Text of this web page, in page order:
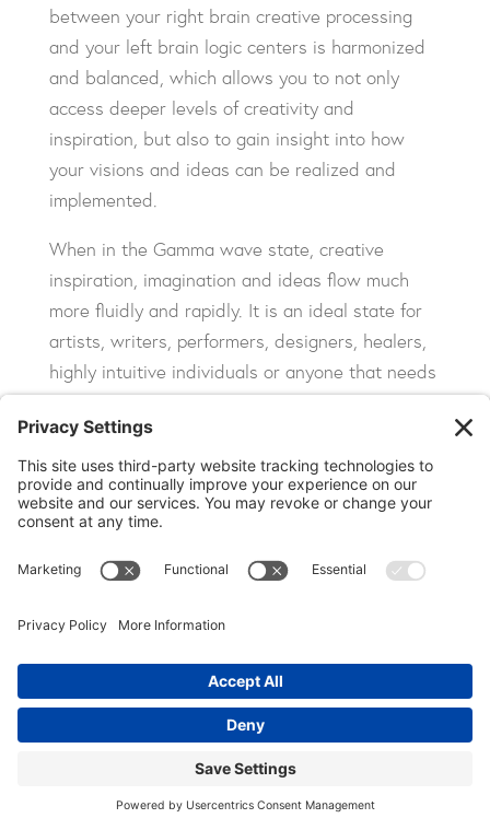
between your right brain creative processing
and your left brain logic centers is harmonized
and balanced, which allows you to not only
access deeper levels of creativity and
inspiration, but also to gain insight into how
your visions and ideas can be realized and
implemented.
When in the Gamma wave state, creative
inspiration, imagination and ideas flow much
more fluidly and rapidly. It is an ideal state for
artists, writers, performers, designers, healers,
highly intuitive individuals or anyone that needs
greater creativity and inspiration in their lives.
shown to produce greater intuitive sensory
awareness, giving you a deeper, more profound,
places and things in the world around you.
Experienced an Energized
Calm: Profound Relaxation